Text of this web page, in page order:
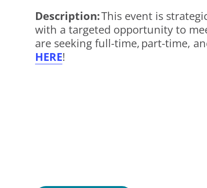
Description:This event is
with a targeted opportunity to
are seeking full-time, part-time,
HERE!